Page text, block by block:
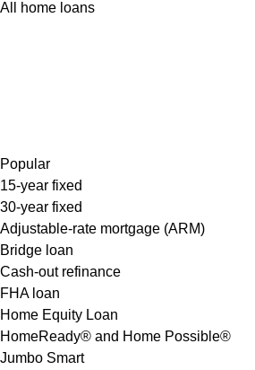
All home loans
Popular
15-year fixed
30-year fixed
Adjustable-rate mortgage (ARM)
Bridge loan
Cash-out refinance
FHA loan
Home Equity Loan
HomeReady® and Home Possible®
Jumbo Smart